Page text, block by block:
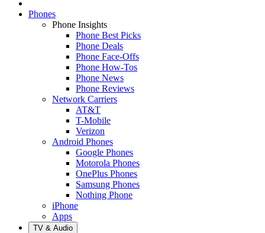
Phones
Phone Insights
Phone Best Picks
Phone Deals
Phone Face-Offs
Phone How-Tos
Phone News
Phone Reviews
Network Carriers
AT&T
T-Mobile
Verizon
Android Phones
Google Phones
Motorola Phones
OnePlus Phones
Samsung Phones
Nothing Phone
iPhone
Apps
TV & Audio